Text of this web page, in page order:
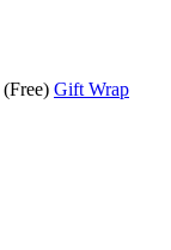
(Free) Gift Wrap